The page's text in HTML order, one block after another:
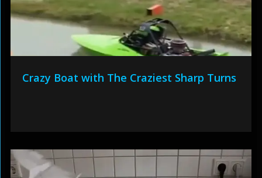
Crazy Boat with The Craziest Sharp Turns